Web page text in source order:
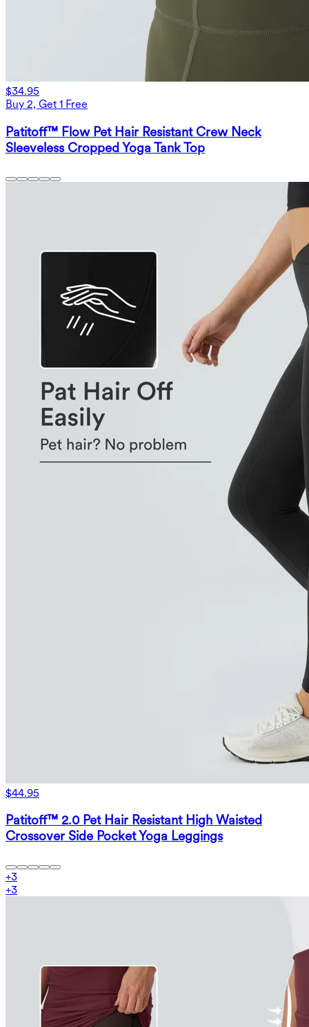
$34.95
Buy 2, Get 1 Free
Patitoff™ Flow Pet Hair Resistant Crew Neck
Sleeveless Cropped Yoga Tank Top
$44.95
Patitoff™ 2.0 Pet Hair Resistant High Waisted
Crossover Side Pocket Yoga Leggings
+3
+3